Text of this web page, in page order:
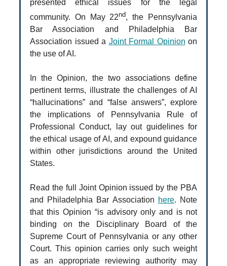
presented ethical issues for the legal
community. On May 22nd, the Pennsylvania
Bar Association and Philadelphia Bar
Association issued a Joint Formal Opinion on
the use of AI.
In the Opinion, the two associations define
pertinent terms, illustrate the challenges of AI
“hallucinations” and “false answers”, explore
the implications of Pennsylvania Rule of
Professional Conduct, lay out guidelines for
the ethical usage of AI, and expound guidance
within other jurisdictions around the United
States.
Read the full Joint Opinion issued by the PBA
and Philadelphia Bar Association here. Note
that this Opinion “is advisory only and is not
binding on the Disciplinary Board of the
Supreme Court of Pennsylvania or any other
Court. This opinion carries only such weight
as an appropriate reviewing authority may